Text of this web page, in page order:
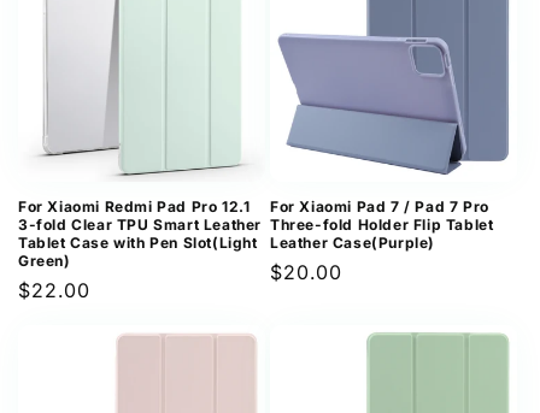
For Xiaomi Redmi Pad Pro 12.1
3-fold Clear TPU Smart Leather
Tablet Case with Pen Slot(Light
Green)
Regular
$22.00
For Xiaomi Pad 7 / Pad 7 Pro
Three-fold Holder Flip Tablet
Leather Case(Purple)
Regular
$20.00